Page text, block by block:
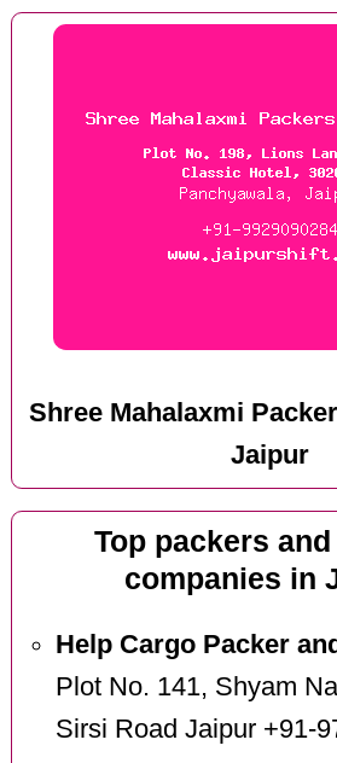
Shree Mahalaxmi
Jaipur
Top packers
companies in
Help Cargo Packer
Plot No. 141, Shyam
Sirsi Road Jaipur +91-